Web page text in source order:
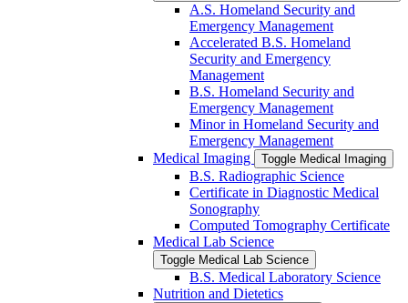
A.S. Homeland Security and
Emergency Management
Accelerated B.S. Homeland
Security and Emergency
Management
B.S. Homeland Security and
Emergency Management
Minor in Homeland Security and
Emergency Management
Medical Imaging
Toggle Medical Imaging
B.S. Radiographic Science
Certificate in Diagnostic Medical
Sonography
Computed Tomography Certificate
Medical Lab Science
Toggle Medical Lab Science
B.S. Medical Laboratory Science
Nutrition and Dietetics